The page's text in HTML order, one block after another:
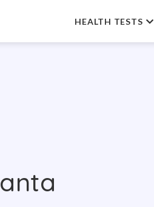
HEALTH TESTS